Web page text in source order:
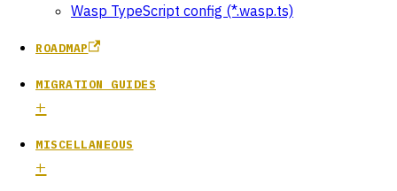
Wasp TypeScript config (*.wasp.ts)
ROADMAP
MIGRATION GUIDES
MISCELLANEOUS